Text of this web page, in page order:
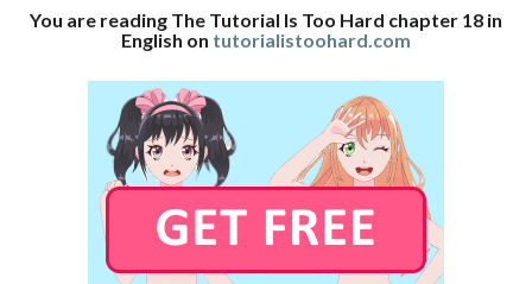
You are reading The Tutorial Is Too Hard chapter 18 in
English on tutorialistoohard.com